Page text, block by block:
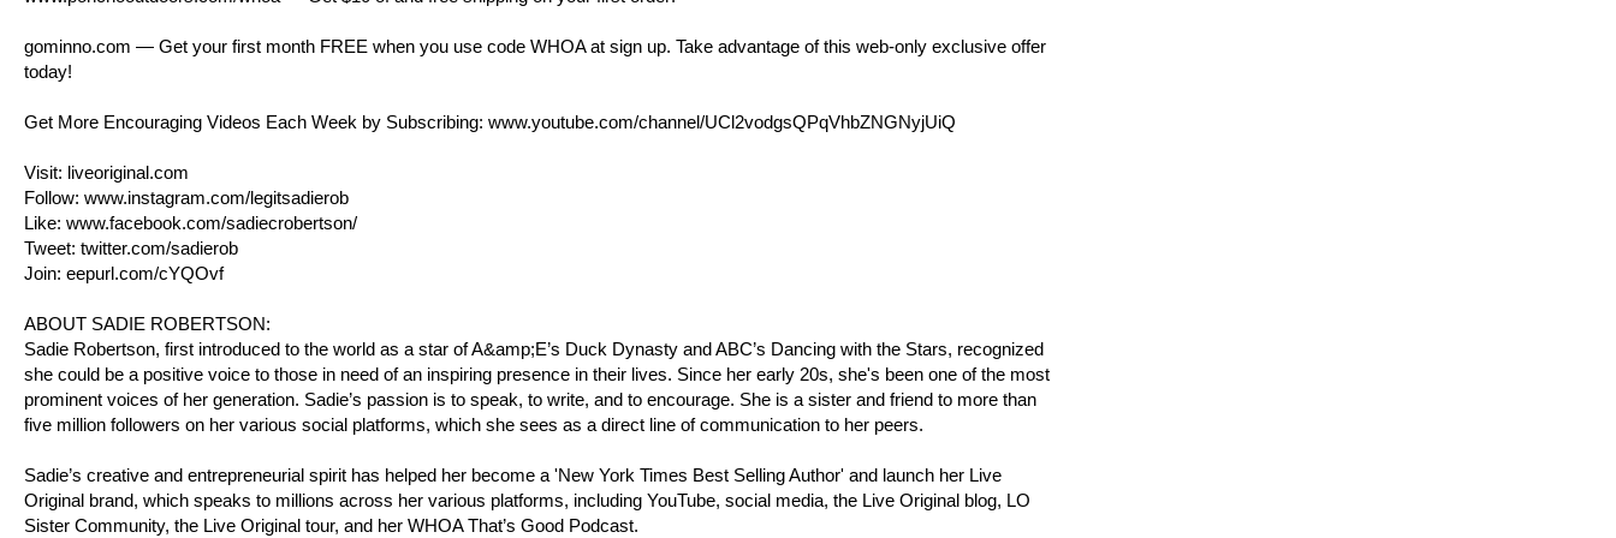
gominno.com — Get your first month FREE when you use code WHOA at sign up. Take advantage of this web-only exclusive offer
today!
Get More Encouraging Videos Each Week by Subscribing: www.youtube.com/channel/UCl2vodgsQPqVhbZNGNyjUiQ
Visit: liveoriginal.com
Follow: www.instagram.com/legitsadierob
Like: www.facebook.com/sadiecrobertson/
Tweet: twitter.com/sadierob
Join: eepurl.com/cYQOvf
ABOUT SADIE ROBERTSON:
Sadie Robertson, first introduced to the world as a star of A&amp;E’s Duck Dynasty and ABC’s Dancing with the Stars, recognized
she could be a positive voice to those in need of an inspiring presence in their lives. Since her early 20s, she's been one of the most
prominent voices of her generation. Sadie’s passion is to speak, to write, and to encourage. She is a sister and friend to more than
five million followers on her various social platforms, which she sees as a direct line of communication to her peers.
Sadie’s creative and entrepreneurial spirit has helped her become a 'New York Times Best Selling Author' and launch her Live
Original brand, which speaks to millions across her various platforms, including YouTube, social media, the Live Original blog, LO
Sister Community, the Live Original tour, and her WHOA That’s Good Podcast.